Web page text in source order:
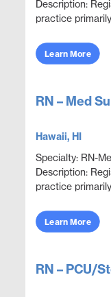
Description:
practice
...
Learn More
RN – Med
Hawaii, HI
Specialty: RN-
Description:
practice
...
Learn More
RN – PCU/